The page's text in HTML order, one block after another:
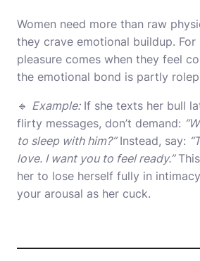
Women need more than raw
they crave emotional buildup. For
pleasure comes when they feel
the emotional bond is partly
🔹 Example:If she texts her bull
flirty messages, don’t demand:
to sleep with him?”Instead, say:
love. I want you to feel ready.”
her to lose herself fully in
your arousal as her cuck.